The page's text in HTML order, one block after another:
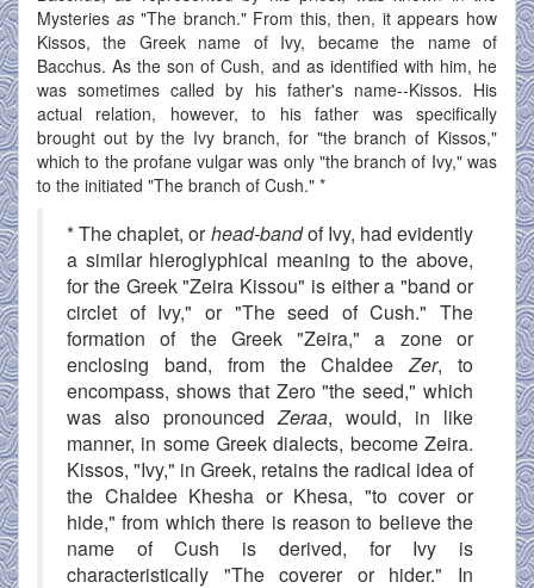
Mysteries as"The branch." From this, then, it appears how
Kissos, the Greek name of Ivy, became the name of
Bacchus. As the son of Cush, and as identified with him, he
was sometimes called by his father's name--Kissos. His
actual relation, however, to his father was specifically
brought out by the Ivy branch, for "the branch of Kissos,"
which to the profane vulgar was only "the branch of Ivy," was
to the initiated "The branch of Cush." *
* The chaplet, orhead-bandof Ivy, had evidently
a similar hieroglyphical meaning to the above,
for the Greek "Zeira Kissou" is either a "band or
circlet of Ivy," or "The seed of Cush." The
formation of the Greek "Zeira," a zone or
enclosing band, from the ChaldeeZer, to
encompass, shows that Zero "the seed," which
was also pronouncedZeraa, would, in like
manner, in some Greek dialects, become Zeira.
Kissos, "Ivy," in Greek, retains the radical idea of
the Chaldee Khesha or Khesa, "to cover or
hide," from which there is reason to believe the
name of Cush is derived, for Ivy is
characteristically "The coverer or hider." In